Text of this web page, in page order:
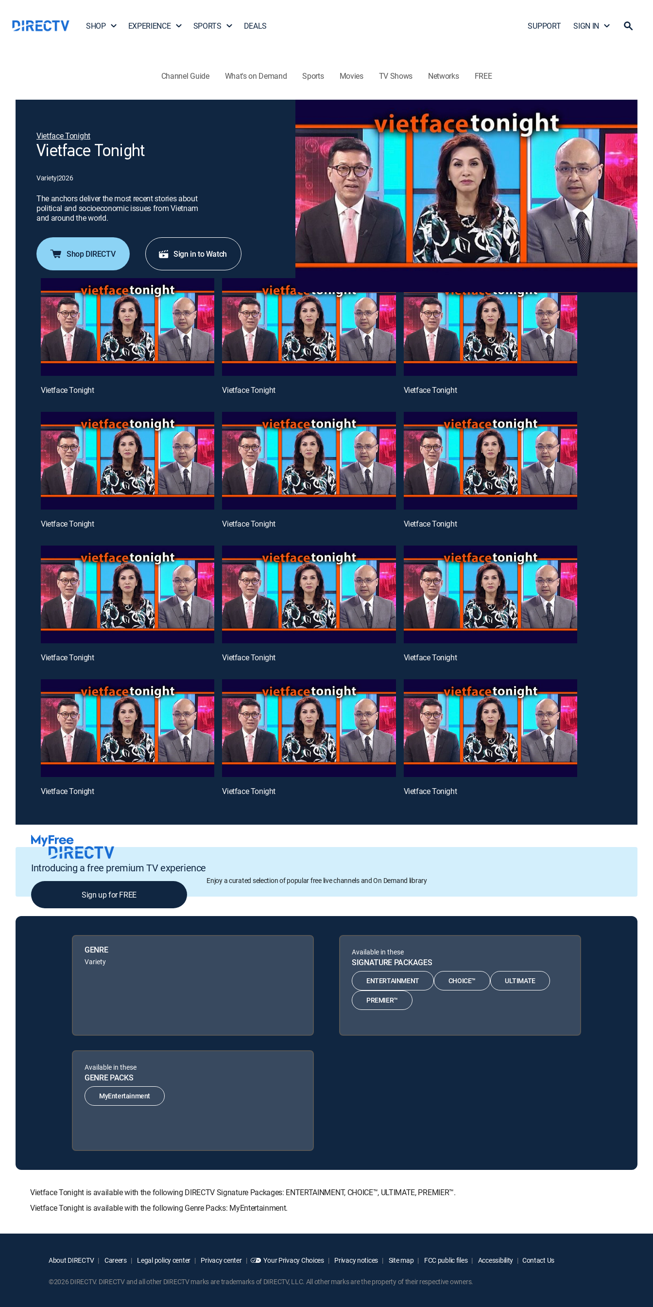
SHOP EXPERIENCE SPORTS DEALS SUPPORT SIGN IN
Channel Guide What's on Demand Sports Movies TV Shows Networks FREE
Vietface Tonight
Vietface Tonight
Variety|2026
The anchors deliver the most recent stories about
political and socioeconomic issues from Vietnam
and around the world.
Shop DIRECTV Sign in to Watch
Vietface Tonight Vietface Tonight Vietface Tonight
Vietface Tonight Vietface Tonight Vietface Tonight
Vietface Tonight Vietface Tonight Vietface Tonight
Vietface Tonight Vietface Tonight Vietface Tonight
Introducing a free premium TV experience
Enjoy a curated selection of popular free live channels and On Demand library
Sign up for FREE
GENRE
Variety
Available in these
SIGNATURE PACKAGES
ENTERTAINMENT CHOICE™ ULTIMATE
PREMIER™
Available in these
GENRE PACKS
MyEntertainment
Vietface Tonight is available with the following DIRECTV Signature Packages: ENTERTAINMENT, CHOICE™, ULTIMATE, PREMIER™.
Vietface Tonight is available with the following Genre Packs: MyEntertainment.
About DIRECTV Careers Legal policy center Privacy center Your Privacy Choices Privacy notices Site map FCC public files Accessibility Contact Us
©2026 DIRECTV. DIRECTV and all other DIRECTV marks are trademarks of DIRECTV, LLC. All other marks are the property of their respective owners.